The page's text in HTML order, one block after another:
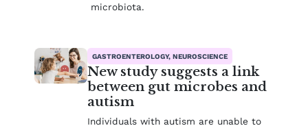
microbiota.
GASTROENTEROLOGY, NEUROSCIENCE
New study suggests a link
between gut microbes and
autism
Individuals with autism are unable to